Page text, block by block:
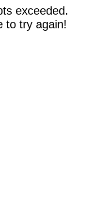
exceeded.
to try again!